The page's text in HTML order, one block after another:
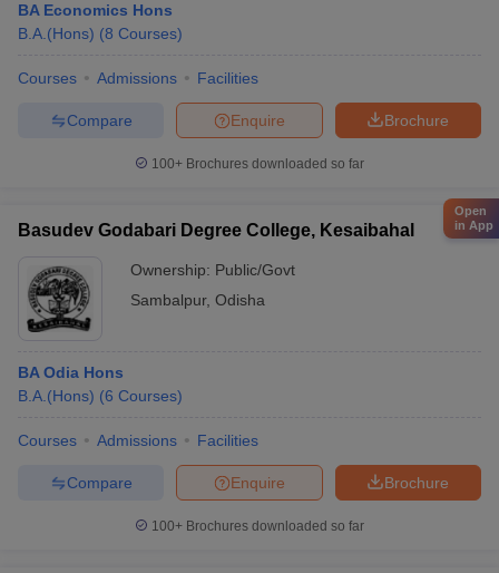
BA Economics Hons
B.A.(Hons) (8 Courses)
Courses Admissions Facilities
Brochure
Enquire
Compare
100+ Brochures downloaded so far
Basudev Godabari Degree College, Kesaibahal
Ownership: Public/Govt
Sambalpur, Odisha
BA Odia Hons
B.A.(Hons) (6 Courses)
Courses Admissions Facilities
Brochure
Enquire
Compare
100+ Brochures downloaded so far
Open
in App